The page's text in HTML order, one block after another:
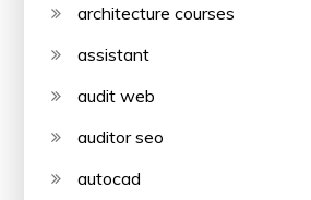
architecture courses
assistant
audit web
auditor seo
autocad